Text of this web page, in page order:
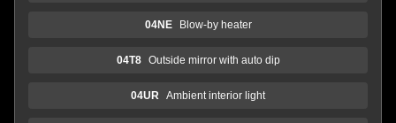
04NE Blow-by heater
04T8 Outside mirror with auto dip
04UR Ambient interior light